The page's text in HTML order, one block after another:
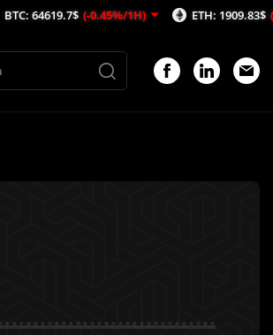
(-0.45%/1H) ETH: 1909.83$ (-0.21%/1H)